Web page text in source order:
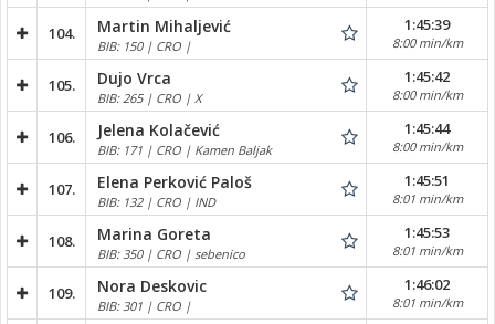
104. Martin Mihaljević
BIB: 150 | CRO |
1:45:39
8:00 min/km
105. Dujo Vrca
BIB: 265 | CRO | X
1:45:42
8:00 min/km
106. Jelena Kolačević
BIB: 171 | CRO | Kamen Baljak
1:45:44
8:00 min/km
107. Elena Perković Paloš
BIB: 132 | CRO | IND
1:45:51
8:01 min/km
108. Marina Goreta
BIB: 350 | CRO | sebenico
1:45:53
8:01 min/km
109. Nora Deskovic
BIB: 301 | CRO |
1:46:02
8:01 min/km